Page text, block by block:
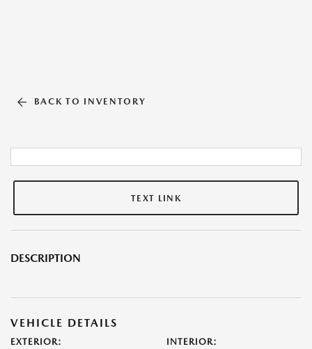
BACK TO INVENTORY
TEXT LINK
DESCRIPTION
VEHICLE DETAILS
EXTERIOR: INTERIOR: